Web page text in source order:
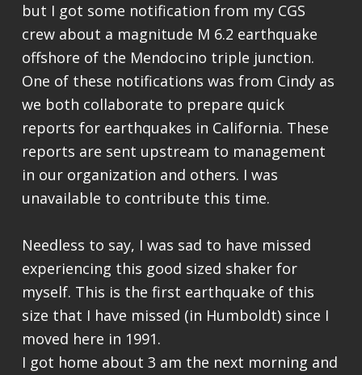
but I got some notification from my CGS
crew about a magnitude M 6.2 earthquake
offshore of the Mendocino triple junction.
One of these notifications was from Cindy as
we both collaborate to prepare quick
reports for earthquakes in California. These
reports are sent upstream to management
in our organization and others. I was
unavailable to contribute this time.
Needless to say, I was sad to have missed
experiencing this good sized shaker for
myself. This is the first earthquake of this
size that I have missed (in Humboldt) since I
moved here in 1991.
I got home about 3 am the next morning and